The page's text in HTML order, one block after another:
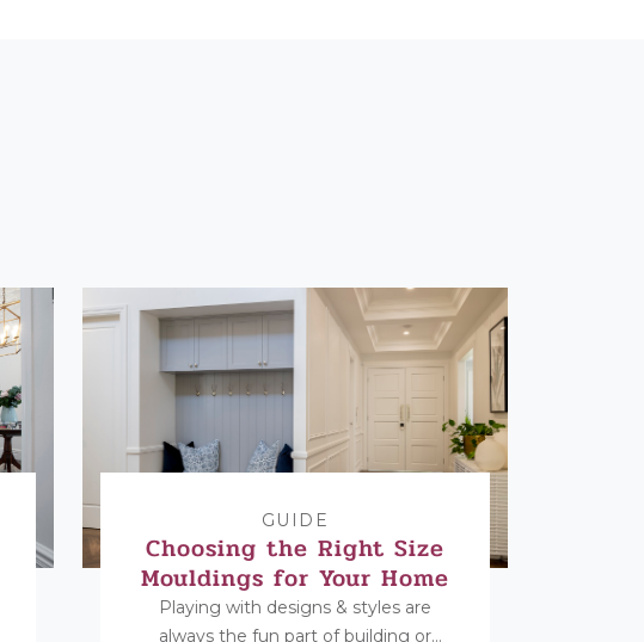
GUIDE
Choosing the Right Size
Mouldings for Your Home
Playing with designs & styles are
always the fun part of building or